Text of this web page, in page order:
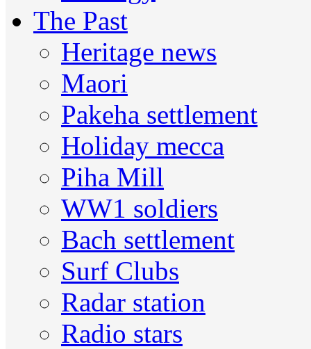
The Past
Heritage news
Maori
Pakeha settlement
Holiday mecca
Piha Mill
WW1 soldiers
Bach settlement
Surf Clubs
Radar station
Radio stars